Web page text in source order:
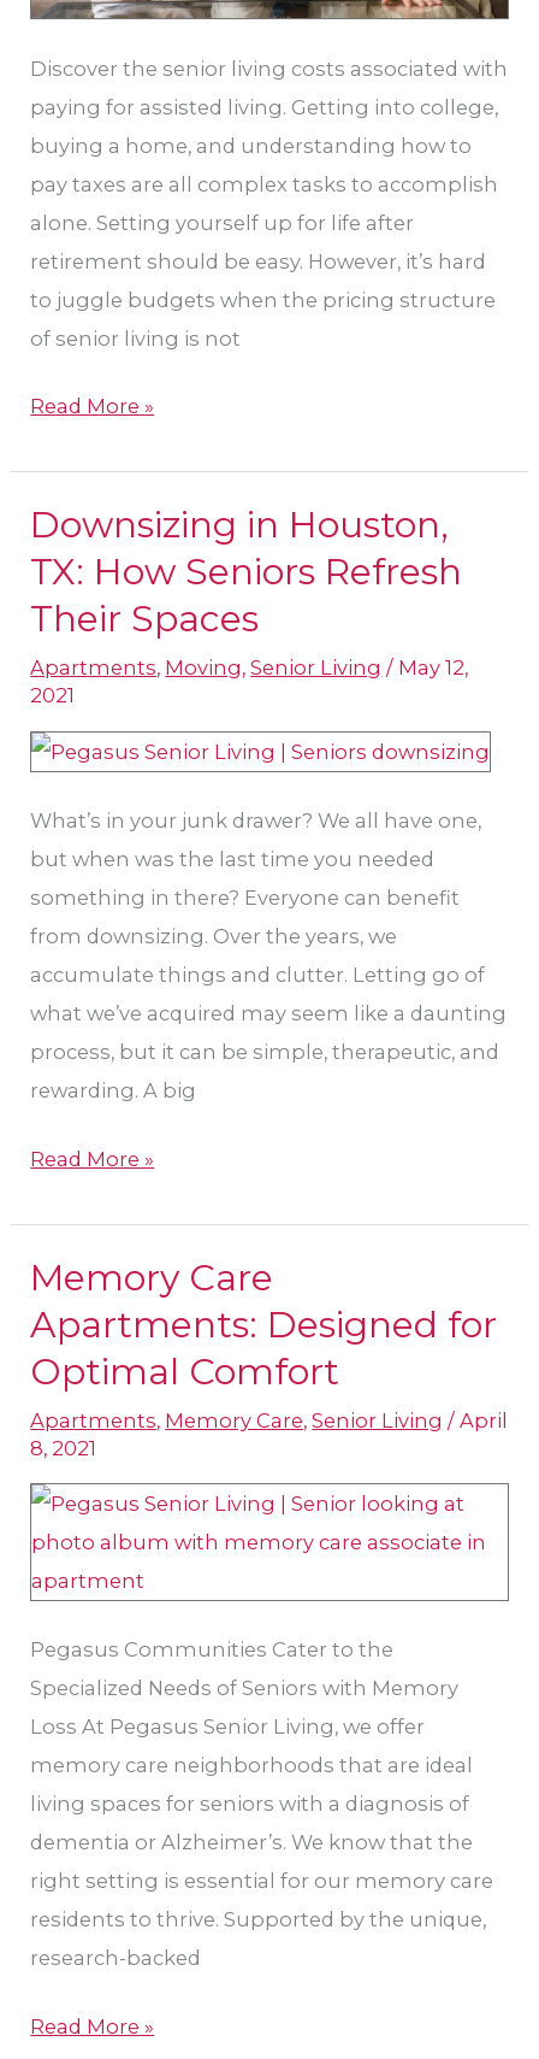
Discover the senior living costs associated with
paying for assisted living. Getting into college,
buying a home, and understanding how to
pay taxes are all complex tasks to accomplish
alone. Setting yourself up for life after
retirement should be easy. However, it’s hard
to juggle budgets when the pricing structure
of senior living is not
Read More »
Downsizing in Houston,
TX: How Seniors Refresh
Their Spaces
Apartments, Moving,Senior Living / May 12,
2021
What’s in your junk drawer? We all have one,
but when was the last time you needed
something in there? Everyone can benefit
from downsizing. Over the years, we
accumulate things and clutter. Letting go of
what we’ve acquired may seem like a daunting
process, but it can be simple, therapeutic, and
rewarding. A big
Downsizing
in
TX:
How
Refresh
Spaces
Read More »
Memory Care
Apartments: Designed for
Optimal Comfort
Apartments, Memory Care,Senior Living /April
8, 2021
Pegasus Communities Cater to the
Specialized Needs of Seniors with Memory
Loss At Pegasus Senior Living, we offer
memory care neighborhoods that are ideal
living spaces for seniors with a diagnosis of
dementia or Alzheimer’s. We know that the
right setting is essential for our memory care
residents to thrive. Supported by the unique,
research-backed
Memory
Care
Apartments:
Designed
for
Optimal
Comfort
Read More »